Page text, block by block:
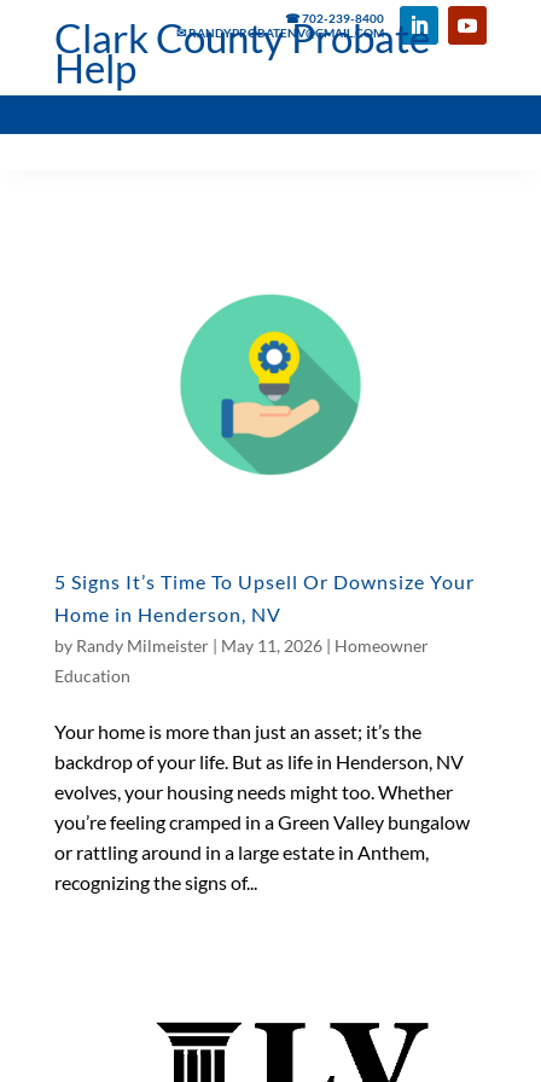
☎ 702-239-8400
✉ RANDYPROBATENV@GMAIL.COM
Clark County Probate
Help
5 Signs It’s Time To Upsell Or Downsize Your
Home in Henderson, NV
by Randy Milmeister| May 11, 2026| Homeowner
Education
Your home is more than just an asset; it’s the
backdrop of your life. But as life in Henderson, NV
evolves, your housing needs might too. Whether
you’re feeling cramped in a Green Valley bungalow
or rattling around in a large estate in Anthem,
recognizing the signs of...